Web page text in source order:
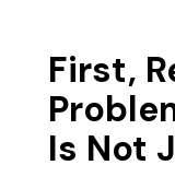
First,
Is Not